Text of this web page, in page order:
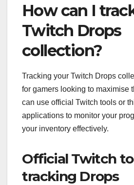
How can I
Twitch Drops
collection?
Tracking your Twitch Drops
for gamers looking to maximise
can use official Twitch tools or
applications to monitor your
your inventory effectively.
Official Twitch
tracking Drops